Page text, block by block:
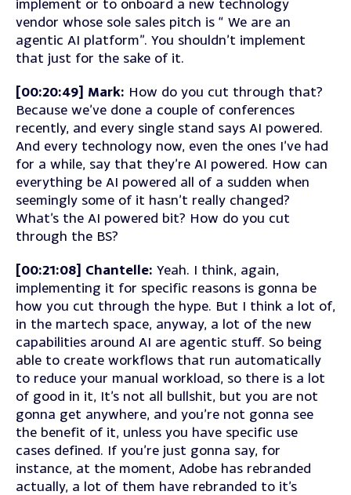
implement or to onboard a new technology
vendor whose sole sales pitch is “ We are an
agentic AI platform”. You shouldn’t implement
that just for the sake of it.
[00:20:49] Mark: How do you cut through that?
Because we’ve done a couple of conferences
recently, and every single stand says AI powered.
And every technology now, even the ones I’ve had
for a while, say that they’re AI powered. How can
everything be AI powered all of a sudden when
seemingly some of it hasn’t really changed?
What’s the AI powered bit? How do you cut
through the BS?
[00:21:08] Chantelle: Yeah. I think, again,
implementing it for specific reasons is gonna be
how you cut through the hype. But I think a lot of,
in the martech space, anyway, a lot of the new
capabilities around AI are agentic stuff. So being
able to create workflows that run automatically
to reduce your manual workload, so there is a lot
of good in it, It’s not all bullshit, but you are not
gonna get anywhere, and you’re not gonna see
the benefit of it, unless you have specific use
cases defined. If you’re just gonna say, for
instance, at the moment, Adobe has rebranded
actually, a lot of them have rebranded to it’s